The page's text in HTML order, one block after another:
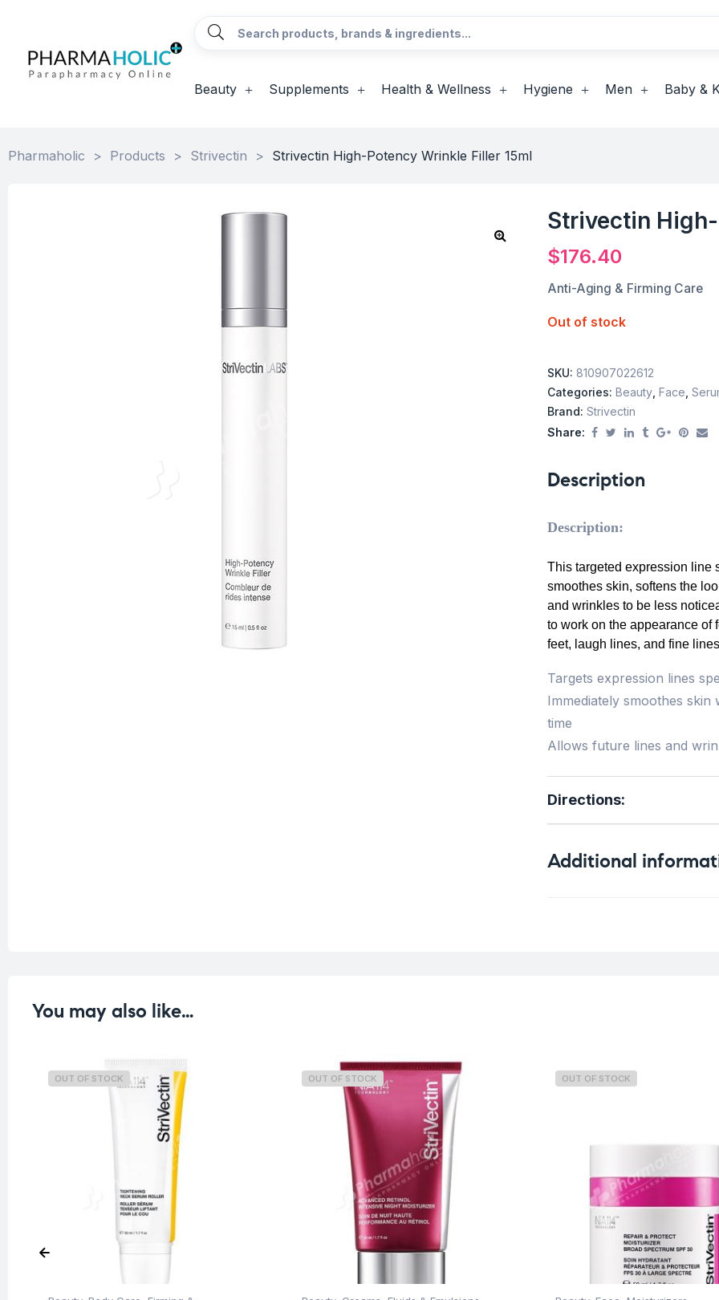
Beauty Supplements Health & Wellness Hygiene Men Baby &
Pharmaholic > Products > Strivectin > Strivectin High-Potency Wrinkle Filler 15ml
Strivectin
$176.40
Anti-Aging & Firming Care
Out of stock
SKU: 810907022612
Categories: Beauty Face
Brand: Strivectin
Share:
Description
Description:
This targeted expression line
smoothes skin, softens the
and wrinkles to be less
to work on the appearance of
feet, laugh lines, and fine
Targets expression lines
Immediately smoothes
time
Allows future lines and
Directions:
Additional
You may also like…
OUT OF STOCK OUT OF STOCK OUT OF STOCK